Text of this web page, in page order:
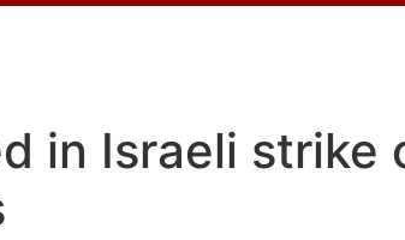
in Israeli strike